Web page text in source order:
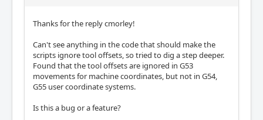
Thanks for the reply cmorley!
Can't see anything in the code that should make the
scripts ignore tool offsets, so tried to dig a step deeper.
Found that the tool offsets are ignored in G53
movements for machine coordinates, but not in G54,
G55 user coordinate systems.
Is this a bug or a feature?